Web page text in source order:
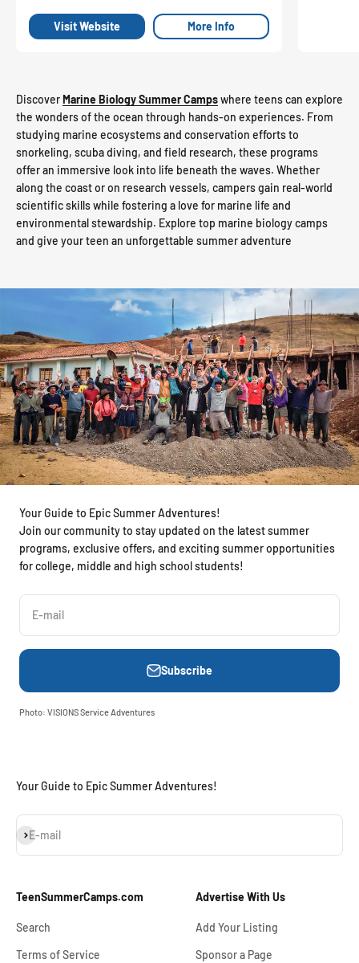
Visit Website More Info
DiscoverMarine Biology Summer Campswhere teens can explore
the wonders of the ocean through hands-on experiences. From
studying marine ecosystems and conservation efforts to
snorkeling, scuba diving, and field research, these programs
offer an immersive look into life beneath the waves. Whether
along the coast or on research vessels, campers gain real-world
scientific skills while fostering a love for marine life and
environmental stewardship. Explore top marine biology camps
and give your teen an unforgettable summer adventure
Your Guide to Epic Summer Adventures!
Join our community to stay updated on the latest summer
programs, exclusive offers, and exciting summer opportunities
for college, middle and high school students!
E-mail
Subscribe
Photo: VISIONS Service Adventures
Your Guide to Epic Summer Adventures!
E-mail
Subscribe
TeenSummerCamps.com
Search
Terms of Service
Advertise With Us
Add Your Listing
Sponsor a Page